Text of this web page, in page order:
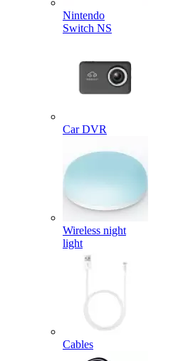
Nintendo
Switch NS
Car DVR
Wireless night
light
Cables